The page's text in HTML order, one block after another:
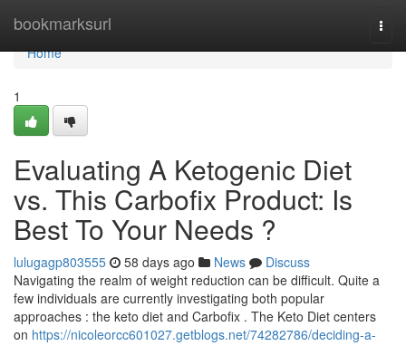
bookmarksurl
Home
Home
1
Evaluating A Ketogenic Diet
vs. This Carbofix Product: Is
Best To Your Needs ?
lulugagp803555 58 days ago News
Discuss
Navigating the realm of weight reduction can be difficult. Quite a
few individuals are currently investigating both popular
approaches : the keto diet and Carbofix . The Keto Diet centers
on https://nicoleorcc601027.getblogs.net/74282786/deciding-a-